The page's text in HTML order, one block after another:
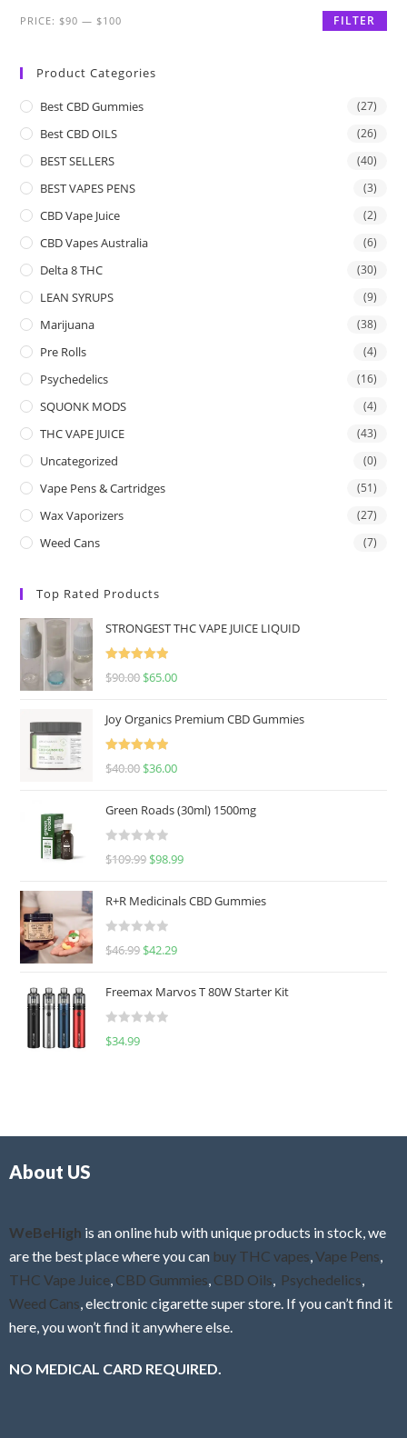
FILTER
PRICE: $90 — $100
Product Categories
Best CBD Gummies (27)
Best CBD OILS (26)
BEST SELLERS (40)
BEST VAPES PENS (3)
CBD Vape Juice (2)
CBD Vapes Australia (6)
Delta 8 THC (30)
LEAN SYRUPS (9)
Marijuana (38)
Pre Rolls (4)
Psychedelics (16)
SQUONK MODS (4)
THC VAPE JUICE (43)
Uncategorized (0)
Vape Pens & Cartridges (51)
Wax Vaporizers (27)
Weed Cans (7)
Top Rated Products
STRONGEST THC VAPE JUICE LIQUID
Rated
5.00
$90.00 $65.00
Joy Organics Premium CBD Gummies
Rated
5.00
$40.00 $36.00
Green Roads (30ml) 1500mg
R
e
d
0
u
o
f
$109.99 $98.99
R+R Medicinals CBD Gummies
R
e
d
0
f
$46.99 $42.29
Freemax Marvos T 80W Starter Kit
R
$34.99
About US
WeBeHigh is an online hub with unique products in stock, we
are the best place where you can buy THC vapes Vape Pens
THC Vape Juice CBD Gummies CBD Oils Psychedelics
Weed Cans , electronic cigarette super store. If you can’t find it
here, you won’t find it anywhere else.
NO MEDICAL CARD REQUIRED.